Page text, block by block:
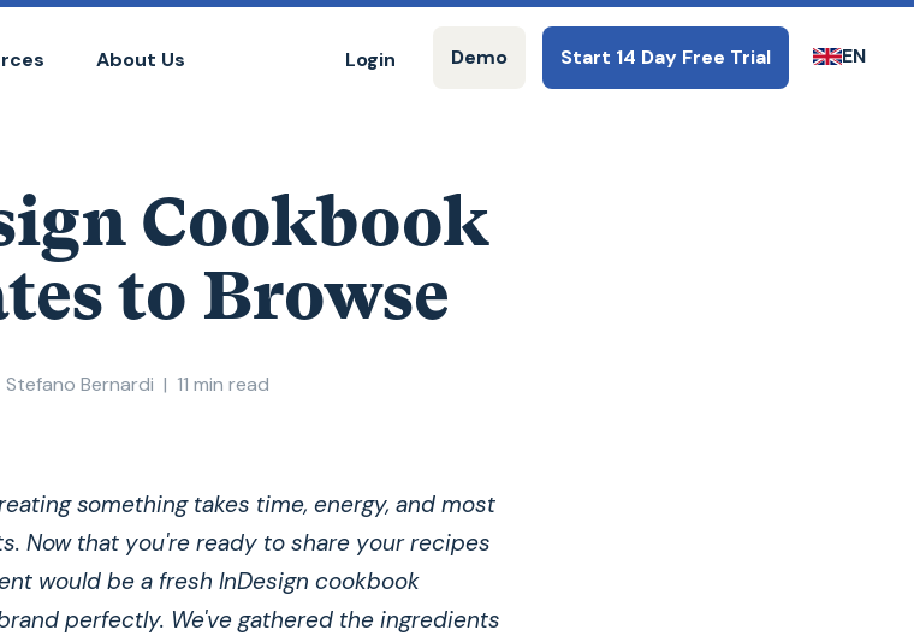
About Us Login Demo Start 14 Day Free Trial EN
Cookbook
to Browse
Stefano Bernardi | 11 min read
something takes time, energy, and most
Now that you're ready to share your recipes
would be a fresh InDesign cookbook
perfectly. We've gathered the ingredients